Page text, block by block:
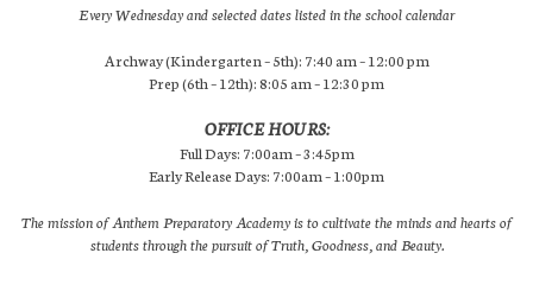
Every Wednesday and selected dates listed in the school calendar
Archway (Kindergarten – 5th): 7:40 am – 12:00 pm
Prep (6th – 12th): 8:05 am – 12:30 pm
OFFICE HOURS:
Full Days: 7:00am – 3:45pm
Early Release Days: 7:00am – 1:00pm
The mission of Anthem Preparatory Academy is to cultivate the minds and hearts of
students through the pursuit of Truth, Goodness, and Beauty.